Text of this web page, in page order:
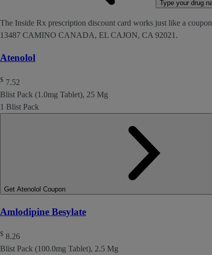
Type your drug
The Inside Rx prescription discount card works just like a
13487 CAMINO CANADA, EL CAJON, CA 92021.
Atenolol
$ 7.52
Blist Pack (1.0mg Tablet), 25 Mg
1 Blist Pack
Get Atenolol Coupon
Amlodipine Besylate
$ 8.26
Blist Pack (100.0mg Tablet), 2.5 Mg